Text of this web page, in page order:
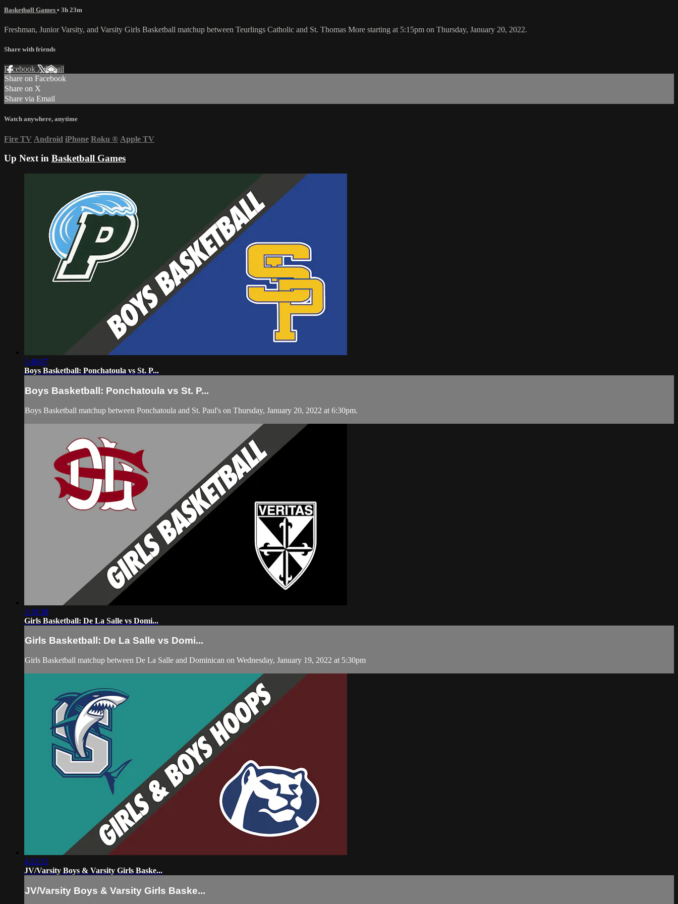
Basketball Games • 3h 23m
Freshman, Junior Varsity, and Varsity Girls Basketball matchup between Teurlings Catholic and St. Thomas More starting at 5:15pm on Thursday, January 20, 2022.
Share with friends
Facebook XEmail
Share on Facebook
Share on X
Share via Email
Watch anywhere, anytime
Fire TV Android iPhone Roku ® Apple TV
Up Next in Basketball Games
1:48:07
Boys Basketball: Ponchatoula vs St. P...
Boys Basketball: Ponchatoula vs St. P...
Boys Basketball matchup between Ponchatoula and St. Paul's on Thursday, January 20, 2022 at 6:30pm.
1:19:38
Girls Basketball: De La Salle vs Domi...
Girls Basketball: De La Salle vs Domi...
Girls Basketball matchup between De La Salle and Dominican on Wednesday, January 19, 2022 at 5:30pm
4:22:31
JV/Varsity Boys & Varsity Girls Baske...
JV/Varsity Boys & Varsity Girls Baske...